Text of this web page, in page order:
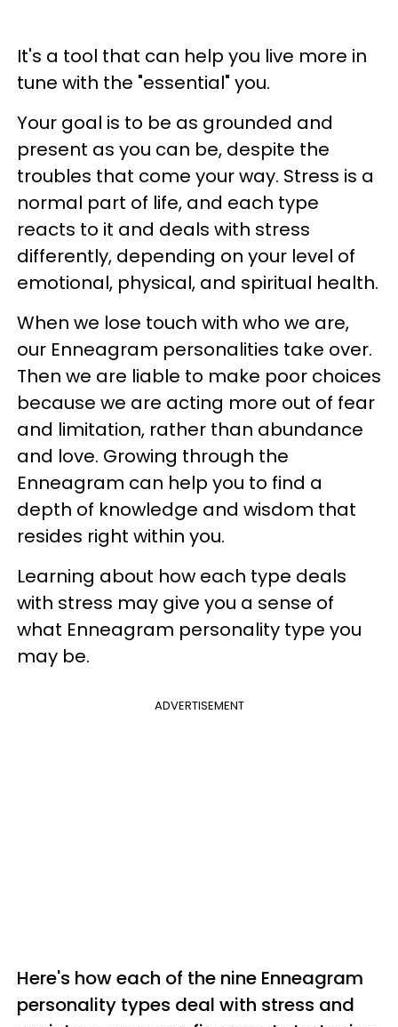
It's a tool that can help you live more in
tune with the "essential" you.
Your goal is to be as grounded and
present as you can be, despite the
troubles that come your way. Stress is a
normal part of life, and each type
reacts to it and deals with stress
differently, depending on your level of
emotional, physical, and spiritual health.
When we lose touch with who we are,
our Enneagram personalities take over.
Then we are liable to make poor choices
because we are acting more out of fear
and limitation, rather than abundance
and love. Growing through the
Enneagram can help you to find a
depth of knowledge and wisdom that
resides right within you.
Learning about how each type deals
with stress may give you a sense of
what Enneagram personality type you
may be.
ADVERTISEMENT
Here's how each of the nine Enneagram
personality types deal with stress and